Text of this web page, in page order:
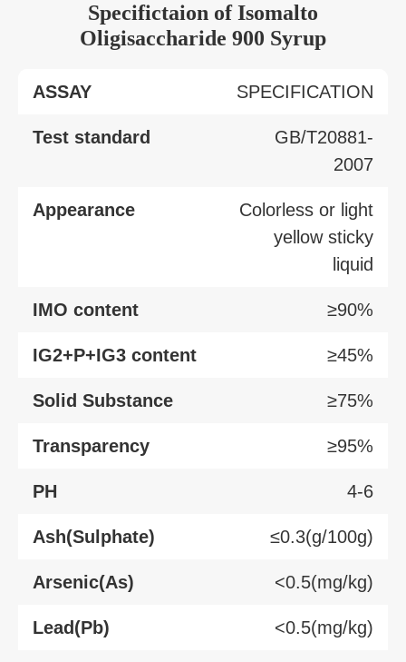
Specifictaion of Isomalto
Oligisaccharide 900 Syrup
ASSAY SPECIFICATION
Test standard
GB/T20881-
2007
Appearance
Colorless or light
yellow sticky
liquid
IMO content ≥90%
IG2+P+IG3 content ≥45%
Solid Substance ≥75%
Transparency ≥95%
PH 4-6
Ash(Sulphate) ≤0.3(g/100g)
Arsenic(As) <0.5(mg/kg)
Lead(Pb) <0.5(mg/kg)